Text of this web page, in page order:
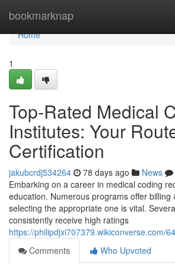
bookmarknap
Home
Home
1
Top-Rated Medical
Institutes: Your
Certification
jakubcrdj534264 78 days ago News
Embarking on a career in medical coding
education. Numerous programs offer billing
selecting the appropriate one is vital.
consistently receive high ratings
https://philipdjxi707379.wikiconverse.com/
Comments
Who Upvoted